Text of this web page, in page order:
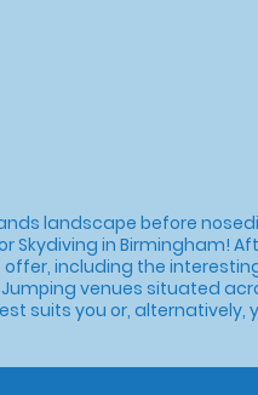
landscape before
in Birmingham!
including the
venues situated
suits you or, alternatively,